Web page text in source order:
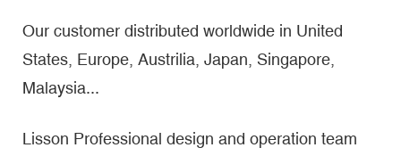
Our customer distributed worldwide in United
States, Europe, Austrilia, Japan, Singapore,
Malaysia...
Lisson Professional design and operation team